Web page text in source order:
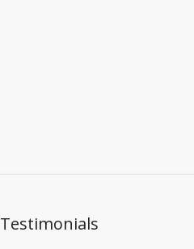
Testimonials